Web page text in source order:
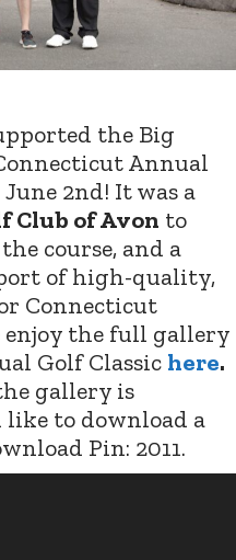
the Big
Annual
2nd! It was a
Club of Avon to
course, and a
of high-quality,
Connecticut
enjoy the full gallery
Golf Classic here.
gallery is
like to download a
Pin: 2011.